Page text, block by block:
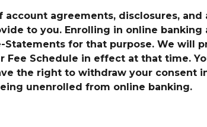
agreements, disclosures, and
to you. Enrolling in online banking
for that purpose. We will
Fee Schedule in effect at that time.
the right to withdraw your consent
unenrolled from online banking.